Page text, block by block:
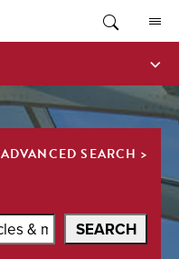
SEARCH
ADVANCED SEARCH >